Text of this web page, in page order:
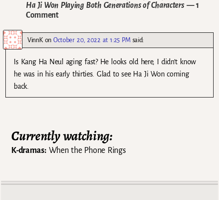
Ha Ji Won Playing Both Generations of Characters— 1
Comment
VinnKonOctober 20, 2022 at 1:25 PM said:
Is Kang Ha Neul aging fast? He looks old here, I didn’t know
he was in his early thirties. Glad to see Ha Ji Won coming
back.
Currently watching:
K-dramas:When the Phone Rings